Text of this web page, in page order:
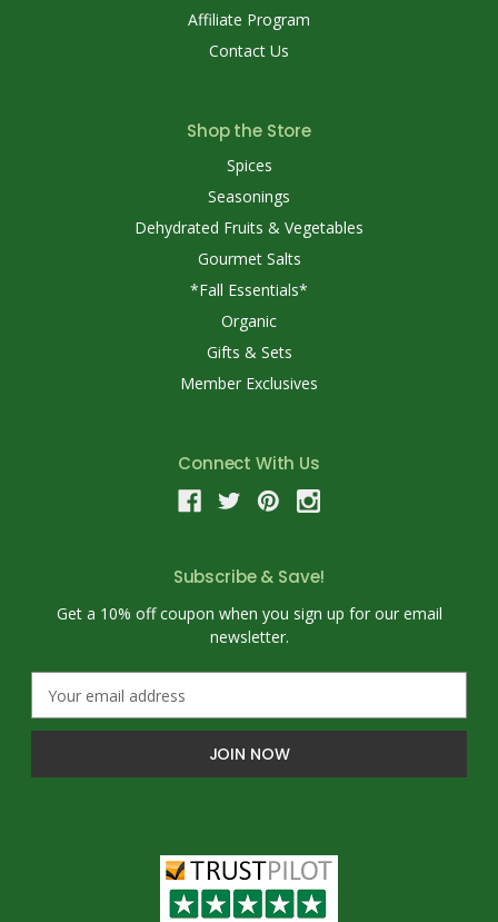
Affiliate Program
Contact Us
Shop the Store
Spices
Seasonings
Dehydrated Fruits & Vegetables
Gourmet Salts
*Fall Essentials*
Organic
Gifts & Sets
Member Exclusives
Connect With Us
Subscribe & Save!
Get a 10% off coupon when you sign up for our email
newsletter.
a
l